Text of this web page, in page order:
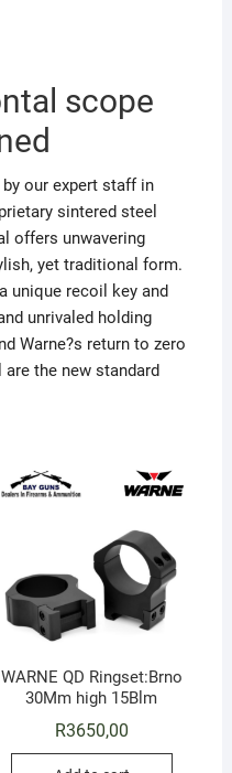
scope
our expert staff in
sintered steel
offers unwavering
yet traditional form.
unique recoil key and
unrivaled holding
Warne?s return to zero
the new standard
WARNE QD Ringset:Brno
30Mm high 15Blm
R3650,00